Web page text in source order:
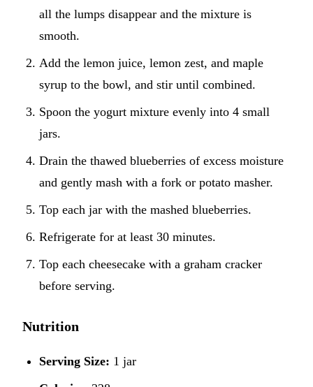
all the lumps disappear and the mixture is
smooth.
Add the lemon juice, lemon zest, and maple
syrup to the bowl, and stir until combined.
Spoon the yogurt mixture evenly into 4 small
jars.
Drain the thawed blueberries of excess moisture
and gently mash with a fork or potato masher.
Top each jar with the mashed blueberries.
Refrigerate for at least 30 minutes.
Top each cheesecake with a graham cracker
before serving.
Nutrition
Serving Size: 1 jar